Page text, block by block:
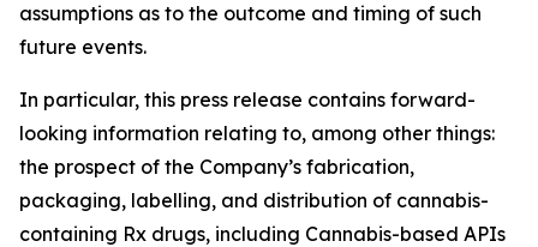
assumptions as to the outcome and timing of such
future events.
In particular, this press release contains forward-
looking information relating to, among other things:
the prospect of the Company’s fabrication,
packaging, labelling, and distribution of cannabis-
containing Rx drugs, including Cannabis-based APIs